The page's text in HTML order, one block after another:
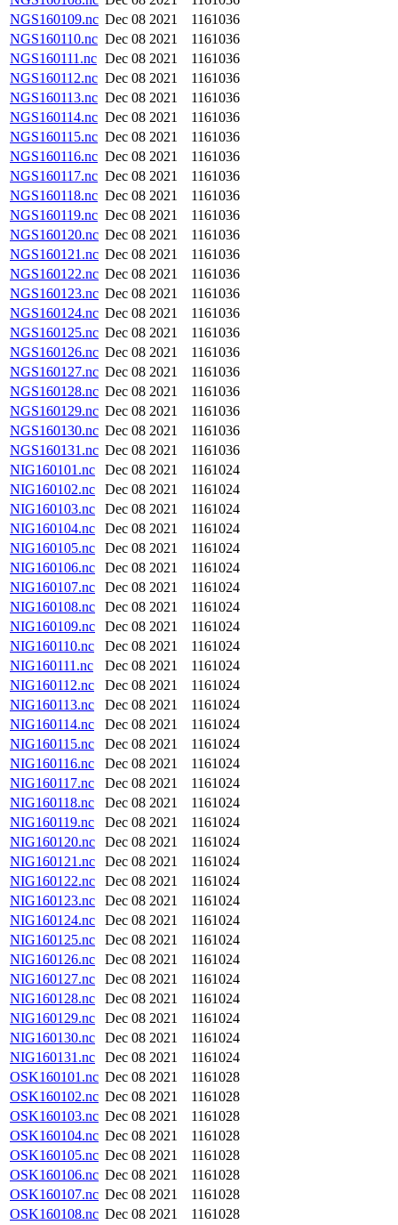
NGS160109.nc Dec 08 2021
1161036
NGS160110.nc Dec 08 2021
1161036
NGS160111.nc Dec 08 2021
1161036
NGS160112.nc Dec 08 2021
1161036
NGS160113.nc Dec 08 2021
1161036
NGS160114.nc Dec 08 2021
1161036
NGS160115.nc Dec 08 2021
1161036
NGS160116.nc Dec 08 2021
1161036
NGS160117.nc Dec 08 2021
1161036
NGS160118.nc Dec 08 2021
1161036
NGS160119.nc Dec 08 2021
1161036
NGS160120.nc Dec 08 2021
1161036
NGS160121.nc Dec 08 2021
1161036
NGS160122.nc Dec 08 2021
1161036
NGS160123.nc Dec 08 2021
1161036
NGS160124.nc Dec 08 2021
1161036
NGS160125.nc Dec 08 2021
1161036
NGS160126.nc Dec 08 2021
1161036
NGS160127.nc Dec 08 2021
1161036
NGS160128.nc Dec 08 2021
1161036
NGS160129.nc Dec 08 2021
1161036
NGS160130.nc Dec 08 2021
1161036
NGS160131.nc Dec 08 2021
1161036
NIG160101.nc
Dec 08 2021
1161024
NIG160102.nc
Dec 08 2021
1161024
NIG160103.nc
Dec 08 2021
1161024
NIG160104.nc
Dec 08 2021
1161024
NIG160105.nc
Dec 08 2021
1161024
NIG160106.nc
Dec 08 2021
1161024
NIG160107.nc
Dec 08 2021
1161024
NIG160108.nc
Dec 08 2021
1161024
NIG160109.nc
Dec 08 2021
1161024
NIG160110.nc
Dec 08 2021
1161024
NIG160111.nc
Dec 08 2021
1161024
NIG160112.nc
Dec 08 2021
1161024
NIG160113.nc
Dec 08 2021
1161024
NIG160114.nc
Dec 08 2021
1161024
NIG160115.nc
Dec 08 2021
1161024
NIG160116.nc
Dec 08 2021
1161024
NIG160117.nc
Dec 08 2021
1161024
NIG160118.nc
Dec 08 2021
1161024
NIG160119.nc
Dec 08 2021
1161024
NIG160120.nc
Dec 08 2021
1161024
NIG160121.nc
Dec 08 2021
1161024
NIG160122.nc
Dec 08 2021
1161024
NIG160123.nc
Dec 08 2021
1161024
NIG160124.nc
Dec 08 2021
1161024
NIG160125.nc
Dec 08 2021
1161024
NIG160126.nc
Dec 08 2021
1161024
NIG160127.nc
Dec 08 2021
1161024
NIG160128.nc
Dec 08 2021
1161024
NIG160129.nc
Dec 08 2021
1161024
NIG160130.nc
Dec 08 2021
1161024
NIG160131.nc
Dec 08 2021
1161024
OSK160101.nc Dec 08 2021
1161028
OSK160102.nc Dec 08 2021
1161028
OSK160103.nc Dec 08 2021
1161028
OSK160104.nc Dec 08 2021
1161028
OSK160105.nc Dec 08 2021
1161028
OSK160106.nc Dec 08 2021
1161028
OSK160107.nc Dec 08 2021
1161028
OSK160108.nc Dec 08 2021
1161028